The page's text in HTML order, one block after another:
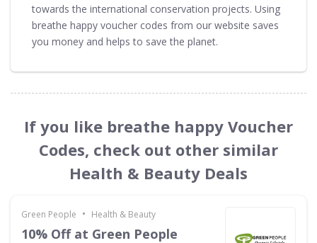
towards the international conservation projects. Using
breathe happy voucher codes from our website saves
you money and helps to save the planet.
If you like breathe happy Voucher
Codes, check out other similar
Health & Beauty Deals
Green People • Health & Beauty
10% Off at Green People